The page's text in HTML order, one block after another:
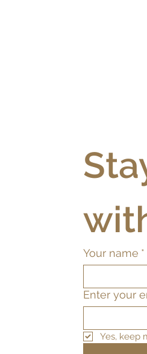
Your name *
Enter your
Yes, keep